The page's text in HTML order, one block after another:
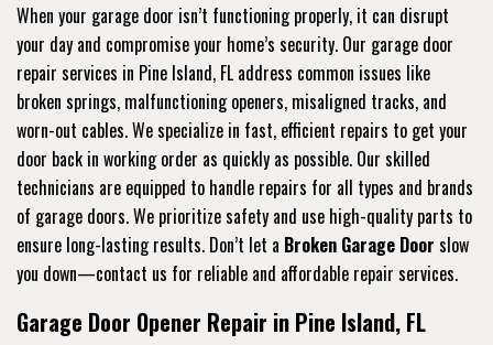
When your garage door isn’t functioning properly, it can disrupt
your day and compromise your home’s security. Our garage door
repair services in Pine Island, FL address common issues like
broken springs, malfunctioning openers, misaligned tracks, and
worn-out cables. We specialize in fast, efficient repairs to get your
door back in working order as quickly as possible. Our skilled
technicians are equipped to handle repairs for all types and brands
of garage doors. We prioritize safety and use high-quality parts to
ensure long-lasting results. Don’t let a Broken Garage Door slow
you down—contact us for reliable and affordable repair services.
Garage Door Opener Repair in Pine Island, FL